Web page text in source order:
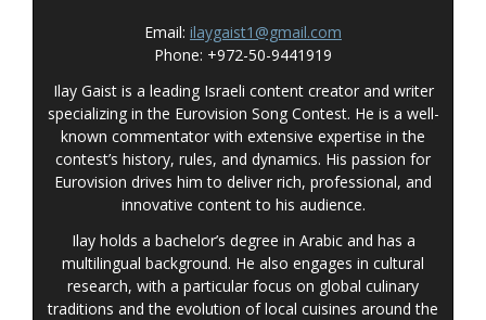
Email: ilaygaist1@gmail.com
Phone: +972-50-9441919
Ilay Gaist is a leading Israeli content creator and writer
specializing in the Eurovision Song Contest. He is a well-
known commentator with extensive expertise in the
contest’s history, rules, and dynamics. His passion for
Eurovision drives him to deliver rich, professional, and
innovative content to his audience.
Ilay holds a bachelor’s degree in Arabic and has a
multilingual background. He also engages in cultural
research, with a particular focus on global culinary
traditions and the evolution of local cuisines around the